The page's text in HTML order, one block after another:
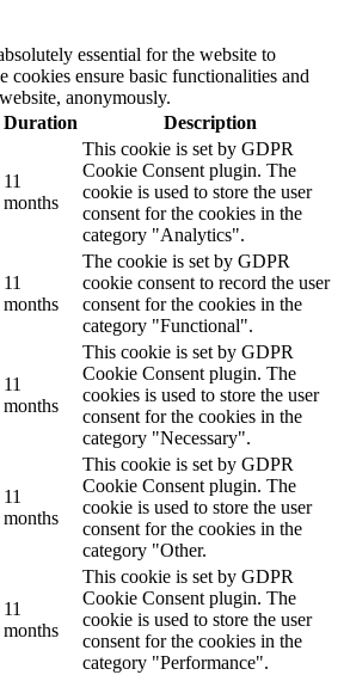
essential for the website to
cookies ensure basic functionalities and
anonymously.
Duration Description
11
months
This cookie is set by GDPR
Cookie Consent plugin. The
cookie is used to store the user
consent for the cookies in the
category "Analytics".
11
months
The cookie is set by GDPR
cookie consent to record the user
consent for the cookies in the
category "Functional".
11
months
This cookie is set by GDPR
Cookie Consent plugin. The
cookies is used to store the user
consent for the cookies in the
category "Necessary".
11
months
This cookie is set by GDPR
Cookie Consent plugin. The
cookie is used to store the user
consent for the cookies in the
category "Other.
11
months
This cookie is set by GDPR
Cookie Consent plugin. The
cookie is used to store the user
consent for the cookies in the
category "Performance".